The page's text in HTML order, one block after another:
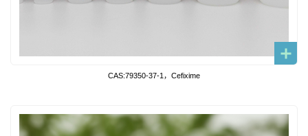
CAS:79350-37-1，Cefixime